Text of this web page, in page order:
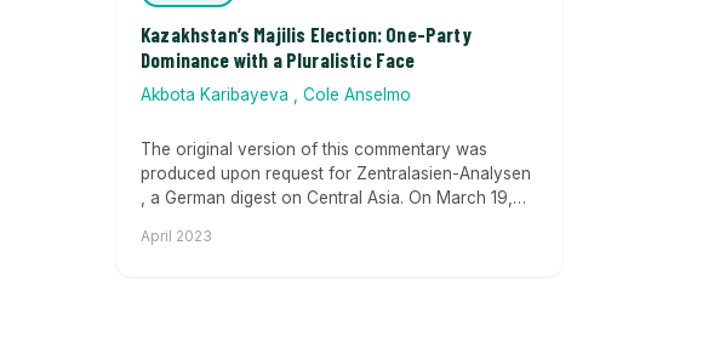
Kazakhstan’s Majilis Election: One-Party
Dominance with a Pluralistic Face
Akbota Karibayeva Cole Anselmo
The original version of this commentary was
produced upon request for Zentralasien-Analysen
, a German digest on Central Asia. On March 19,
April 2023